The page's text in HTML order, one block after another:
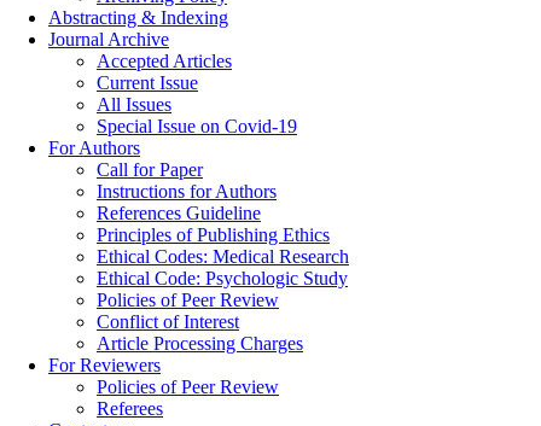
Abstracting & Indexing
Journal Archive
Accepted Articles
Current Issue
All Issues
Special Issue on Covid-19
For Authors
Call for Paper
Instructions for Authors
References Guideline
Principles of Publishing Ethics
Ethical Codes: Medical Research
Ethical Code: Psychologic Study
Policies of Peer Review
Conflict of Interest
Article Processing Charges
For Reviewers
Policies of Peer Review
Referees